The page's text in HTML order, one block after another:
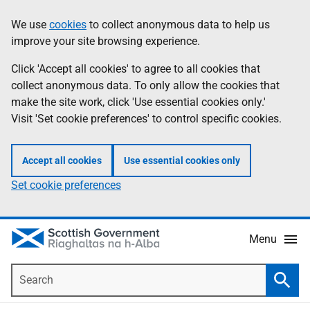
to
main
content
help
Information
We use cookies to collect anonymous data to help us
improve your site browsing experience.
Click 'Accept all cookies' to agree to all cookies that
collect anonymous data. To only allow the cookies that
make the site work, click 'Use essential cookies only.'
Visit 'Set cookie preferences' to control specific cookies.
Accept all cookies Use essential cookies only
Set cookie preferences
Menu